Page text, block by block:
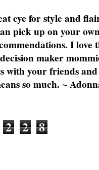
eye for style and
pick up on your
I love
maker
with your friends
so much. ~
2 2 8